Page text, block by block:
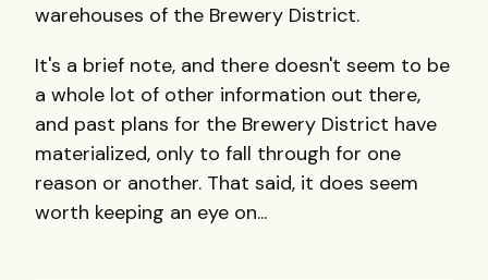
warehouses of the Brewery District.
It's a brief note, and there doesn't seem to be
a whole lot of other information out there,
and past plans for the Brewery District have
materialized, only to fall through for one
reason or another. That said, it does seem
worth keeping an eye on...